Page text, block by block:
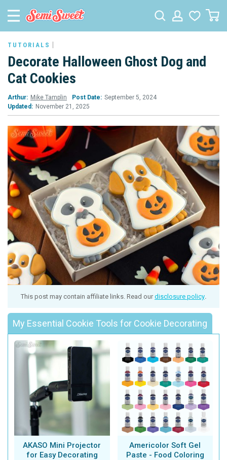
TUTORIALS
Decorate Halloween Ghost Dog and
Cat Cookies
Arthur: Mike Tamplin Post Date: September 5, 2024
Updated: November 21, 2025
This post may contain affiliate links. Read ourdisclosure policy
My Essential Cookie Tools for Cookie Decorating
AKASO Mini Projector
for Easy Decorating
Americolor Soft Gel
Paste - Food Coloring